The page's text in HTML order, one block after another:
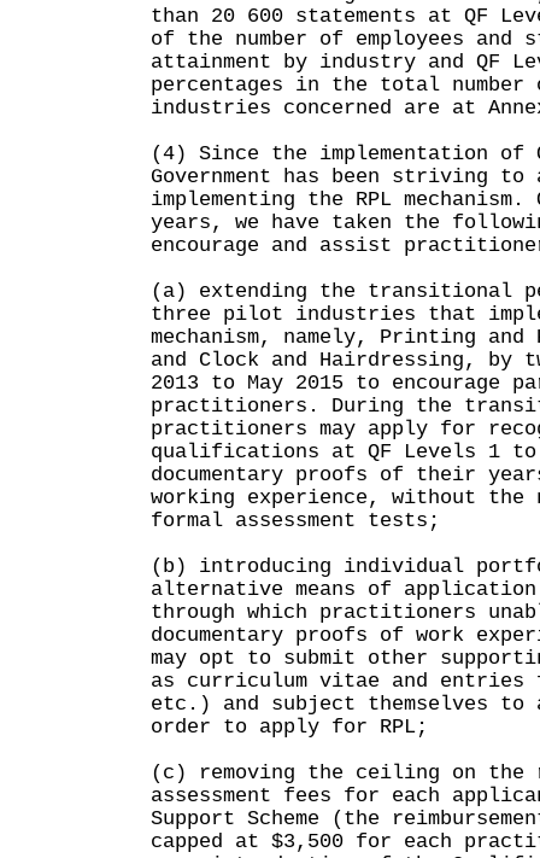
than 20 600 statements at QF
of the number of employees and
attainment by industry and QF
percentages in the total number
industries concerned are at
(4) Since the implementation of
Government has been striving
implementing the RPL
years, we have taken the
encourage and assist
(a) extending the transitional
three pilot industries that
mechanism, namely, Printing and
and Clock and Hairdressing, by
2013 to May 2015 to encourage
practitioners. During the
practitioners may apply for
qualifications at QF Levels 1 to
documentary proofs of their
working experience, without the
formal assessment tests;
(b) introducing individual
alternative means of
through which practitioners
documentary proofs of work
may opt to submit other
as curriculum vitae and entries
etc.) and subject themselves to
order to apply for RPL;
(c) removing the ceiling on the
assessment fees for each
Support Scheme (the
capped at $3,500 for each